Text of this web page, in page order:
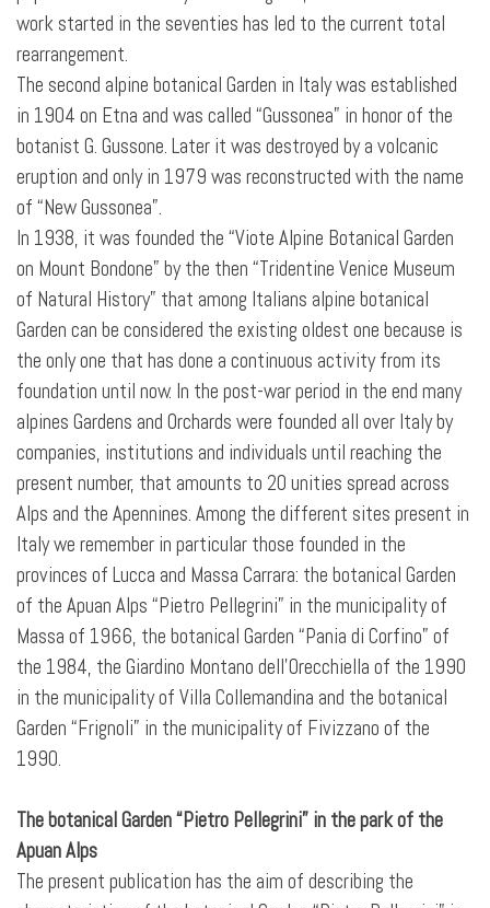
work started in the seventies has led to the current total
rearrangement.
The second alpine botanical Garden in Italy was established
in 1904 on Etna and was called “Gussonea” in honor of the
botanist G. Gussone. Later it was destroyed by a volcanic
eruption and only in 1979 was reconstructed with the name
of “New Gussonea”.
In 1938, it was founded the “Viote Alpine Botanical Garden
on Mount Bondone” by the then “Tridentine Venice Museum
of Natural History” that among Italians alpine botanical
Garden can be considered the existing oldest one because is
the only one that has done a continuous activity from its
foundation until now. In the post-war period in the end many
alpines Gardens and Orchards were founded all over Italy by
companies, institutions and individuals until reaching the
present number, that amounts to 20 unities spread across
Alps and the Apennines. Among the different sites present in
Italy we remember in particular those founded in the
provinces of Lucca and Massa Carrara: the botanical Garden
of the Apuan Alps “Pietro Pellegrini” in the municipality of
Massa of 1966, the botanical Garden “Pania di Corfino” of
the 1984, the Giardino Montano dell’Orecchiella of the 1990
in the municipality of Villa Collemandina and the botanical
Garden “Frignoli” in the municipality of Fivizzano of the
1990.
The botanical Garden “Pietro Pellegrini” in the park of the
Apuan Alps
The present publication has the aim of describing the